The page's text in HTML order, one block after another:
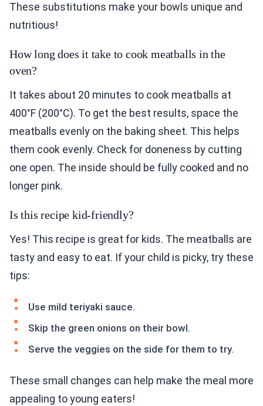
These substitutions make your bowls unique and
nutritious!
How long does it take to cook meatballs in the
oven?
It takes about 20 minutes to cook meatballs at
400°F (200°C). To get the best results, space the
meatballs evenly on the baking sheet. This helps
them cook evenly. Check for doneness by cutting
one open. The inside should be fully cooked and no
longer pink.
Is this recipe kid-friendly?
Yes! This recipe is great for kids. The meatballs are
tasty and easy to eat. If your child is picky, try these
tips:
Use mild teriyaki sauce.
Skip the green onions on their bowl.
Serve the veggies on the side for them to try.
These small changes can help make the meal more
appealing to young eaters!